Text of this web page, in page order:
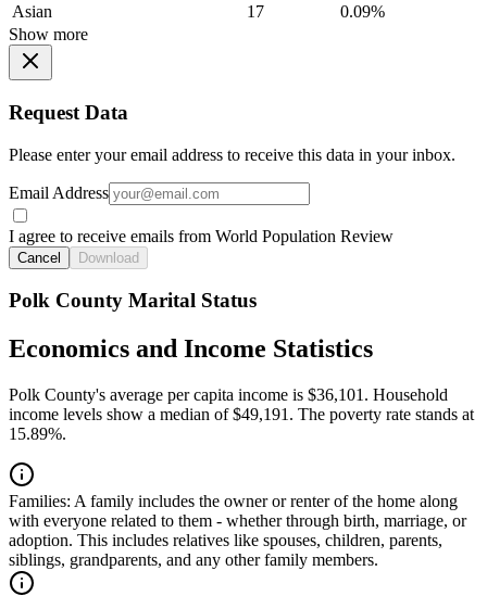
Asian
17
0.09%
Show more
Request Data
Please enter your email address to receive this data in your inbox.
Email Address
I agree to receive emails from World Population Review
Cancel Download
Polk County Marital Status
Economics and Income Statistics
Polk County's average per capita income is $36,101. Household
income levels show a median of $49,191. The poverty rate stands at
15.89%.
Families: A family includes the owner or renter of the home along
with everyone related to them - whether through birth, marriage, or
adoption. This includes relatives like spouses, children, parents,
siblings, grandparents, and any other family members.